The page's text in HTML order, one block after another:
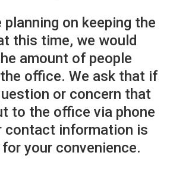
planning on keeping the
this time, we would
amount of people
office. We ask that if
or concern that
to the office via phone
contact information is
your convenience.